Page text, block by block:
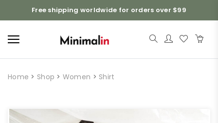
Free shipping worldwide for orders over $99
Home > Shop > Women > Shirt